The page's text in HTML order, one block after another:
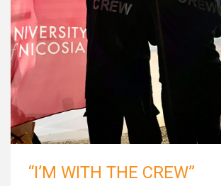
“I’M WITH THE CREW”